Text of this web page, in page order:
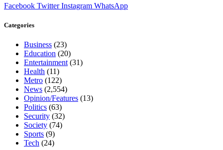
Facebook Twitter Instagram WhatsApp
Categories
Business (23)
Education (20)
Entertainment(31)
Health (11)
Metro (122)
News (2,554)
Opinion/Features (13)
Politics (63)
Security (32)
Society (74)
Sports (9)
Tech (24)